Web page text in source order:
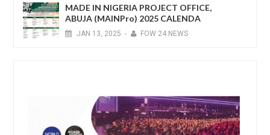
MADE IN NIGERIA PROJECT OFFICE,
ABUJA (MAINPro) 2025 CALENDA
JAN 13, 2025 - FOW 24 NEWS